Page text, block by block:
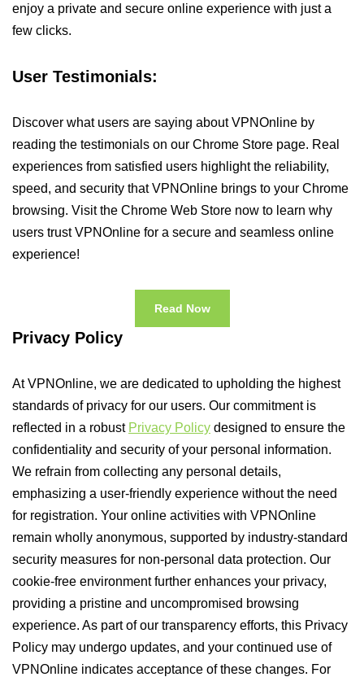
enjoy a private and secure online experience with just a
few clicks.
User Testimonials:
Discover what users are saying about VPNOnline by
reading the testimonials on our Chrome Store page. Real
experiences from satisfied users highlight the reliability,
speed, and security that VPNOnline brings to your Chrome
browsing. Visit the Chrome Web Store now to learn why
users trust VPNOnline for a secure and seamless online
experience!
Read Now
Privacy Policy
At VPNOnline, we are dedicated to upholding the highest
standards of privacy for our users. Our commitment is
reflected in a robust Privacy Policy designed to ensure the
confidentiality and security of your personal information.
We refrain from collecting any personal details,
emphasizing a user-friendly experience without the need
for registration. Your online activities with VPNOnline
remain wholly anonymous, supported by industry-standard
security measures for non-personal data protection. Our
cookie-free environment further enhances your privacy,
providing a pristine and uncompromised browsing
experience. As part of our transparency efforts, this Privacy
Policy may undergo updates, and your continued use of
VPNOnline indicates acceptance of these changes. For